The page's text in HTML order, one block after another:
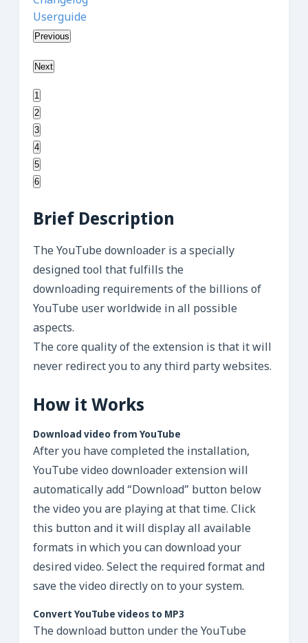
Userguide
Previous
Next
1
2
3
4
5
6
Brief Description
The YouTube downloader is a specially
designed tool that fulfills the
downloading requirements of the billions of
YouTube user worldwide in all possible
aspects.
The core quality of the extension is that it will
never redirect you to any third party websites.
How it Works
Download video from YouTube
After you have completed the installation,
YouTube video downloader extension will
automatically add “Download” button below
the video you are playing at that time. Click
this button and it will display all available
formats in which you can download your
desired video. Select the required format and
save the video directly on to your system.
Convert YouTube videos to MP3
The download button under the YouTube